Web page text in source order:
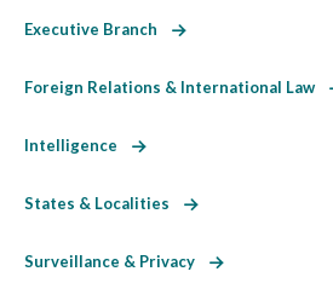
Executive Branch
Foreign Relations & International Law
Intelligence
States & Localities
Surveillance & Privacy